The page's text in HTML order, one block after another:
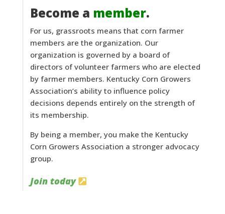
Become a member.
For us, grassroots means that corn farmer
members are the organization. Our
organization is governed by a board of
directors of volunteer farmers who are elected
by farmer members. Kentucky Corn Growers
Association’s ability to influence policy
decisions depends entirely on the strength of
its membership.
By being a member, you make the Kentucky
Corn Growers Association a stronger advocacy
group.
Join today